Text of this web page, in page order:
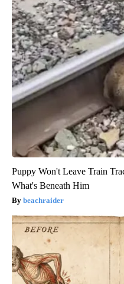
Puppy Won't Leave Train
What's Beneath Him
beachraider